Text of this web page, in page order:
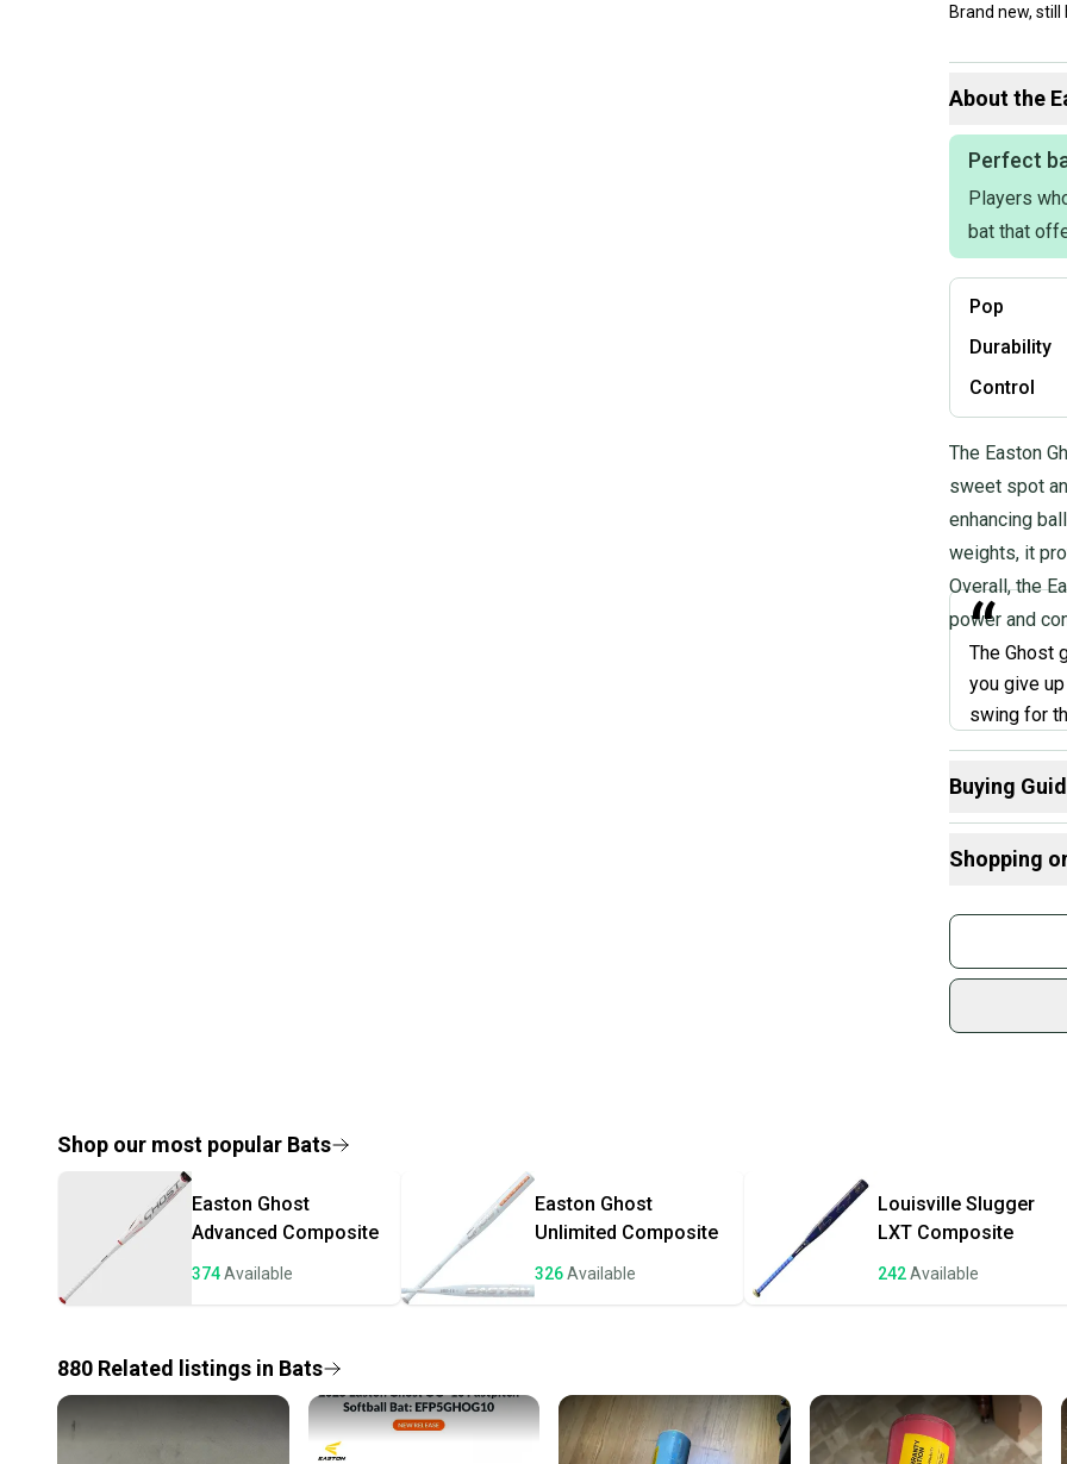
Brand new, still
About the
Perfect
Players
bat that
Pop
Durability
Control
The Easton
sweet spot
enhancing
weights, it
Overall, the
power and
“
The Ghost
you give
swing for
bat and hit
home run
down
Buying
What is
Shopping
Join
sold
Shop
once
a
Save
Our
Shop our most popular Bats
Easton Ghost
Advanced Composite
374Available
Easton Ghost
Unlimited Composite
326Available
Louisville Slugger
LXT Composite
242Available
880 Related listings in Bats